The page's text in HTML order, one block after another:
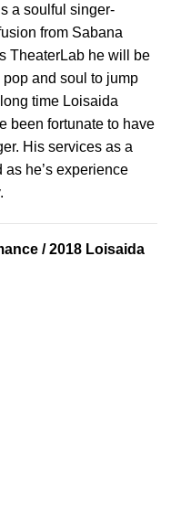
a soulful singer-
from Sabana
TheaterLab he will be
and soul to jump
time Loisaida
been fortunate to have
His services as a
he’s experience
/ 2018 Loisaida